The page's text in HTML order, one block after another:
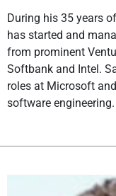
During his 35 years
has started and
from prominent
Softbank and Intel.
roles at Microsoft
software engineering.